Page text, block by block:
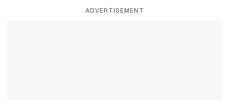
ADVERTISEMENT